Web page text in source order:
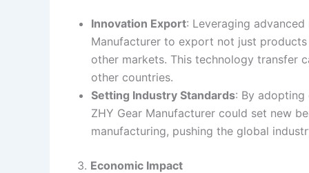
Innovation Export: Leveraging
Manufacturer to export not just
other markets. This technology transfer
other countries.
Setting Industry Standards: By
ZHY Gear Manufacturer could set new
manufacturing, pushing the global
3. Economic Impact